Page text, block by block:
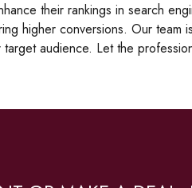
their rankings in search
higher conversions. Our team
audience. Let the